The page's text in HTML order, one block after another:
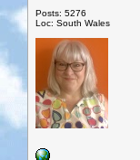
Posts: 5276
Loc: South Wales